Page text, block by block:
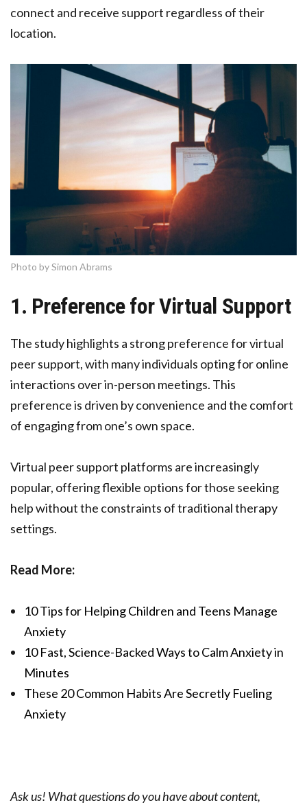
connect and receive support regardless of their
location.
Photo by Simon Abrams
1. Preference for Virtual Support
The study highlights a strong preference for virtual
peer support, with many individuals opting for online
interactions over in-person meetings. This
preference is driven by convenience and the comfort
of engaging from one’s own space.
Virtual peer support platforms are increasingly
popular, offering flexible options for those seeking
help without the constraints of traditional therapy
settings.
Read More:
10 Tips for Helping Children and Teens Manage
Anxiety
10 Fast, Science-Backed Ways to Calm Anxiety in
Minutes
These 20 Common Habits Are Secretly Fueling
Anxiety
Ask us! What questions do you have about content,